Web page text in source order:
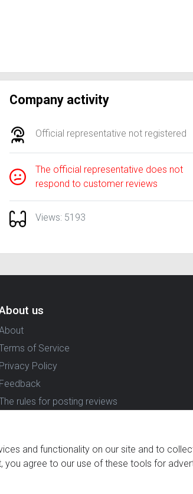
Company activity
Official representative not registered
The official representative does not
respond to customer reviews
Views: 5193
us
of Service
Privacy Policy
Feedback
rules for posting reviews
and functionality on our site and to
agree to our use of these tools for